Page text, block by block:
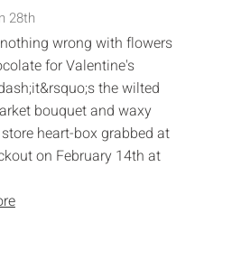
28th
wrong with flowers
for Valentine's
the wilted
bouquet and waxy
heart-box grabbed at
on February 14th at